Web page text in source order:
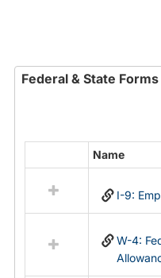
Federal & State Forms
resources
in
Name
I-9:
W-4: